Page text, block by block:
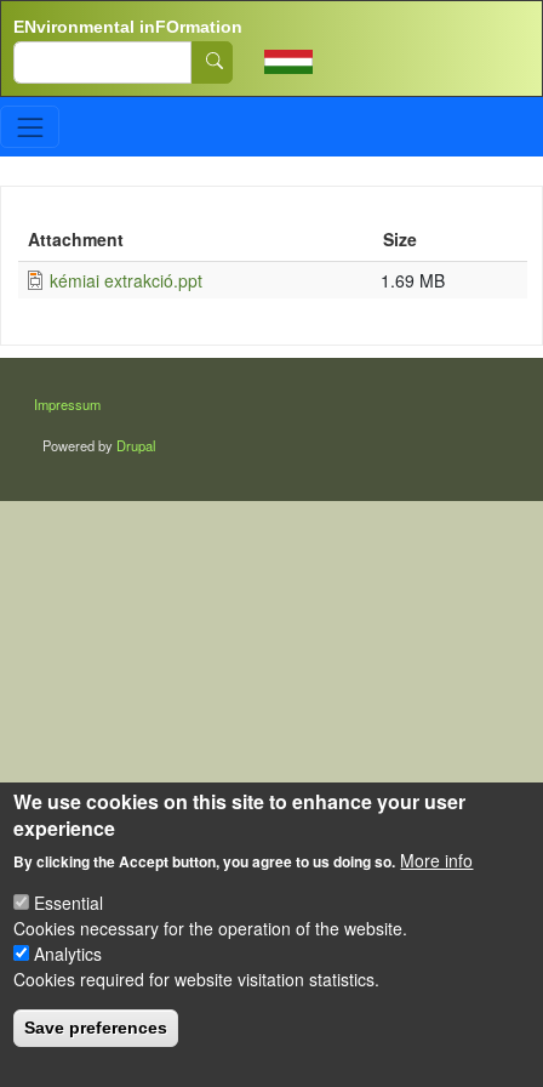
ENvironmental inFOrmation
Search
Attachment
Size
kémiai extrakció.ppt
1.69 MB
LÁBLÉC
Impressum
Powered by Drupal
We use cookies on this site to enhance your user
experience
By clicking the Accept button, you agree to us doing so. More info
Essential
Cookies necessary for the operation of the website.
Analytics
Cookies required for website visitation statistics.
Save preferences